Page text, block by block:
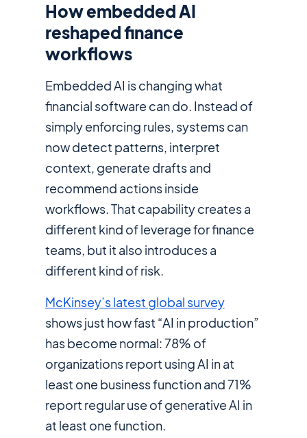
How embedded AI
reshaped finance
workflows
Embedded AI is changing what
financial software can do. Instead of
simply enforcing rules, systems can
now detect patterns, interpret
context, generate drafts and
recommend actions inside
workflows. That capability creates a
different kind of leverage for finance
teams, but it also introduces a
different kind of risk.
McKinsey’s latest global survey
shows just how fast “AI in production”
has become normal: 78% of
organizations report using AI in at
least one business function and 71%
report regular use of generative AI in
at least one function.